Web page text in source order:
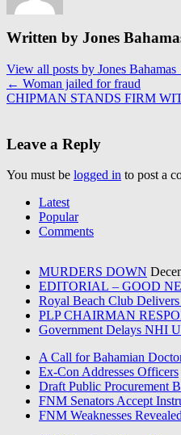
Written by Jones
View all posts by Jones Bahamas
← Woman jailed for fraud
CHIPMAN STANDS FIRM
Leave a Reply
You must be logged in to post a
Latest
Popular
Comments
MURDERS DOWN
EDITORIAL – GOOD
Royal Beach Club
PLP CHAIRMAN
Government Delays NHI
A Call for Bahamian
Ex-Con Addresses Officers
Draft Public Procurement
FNM Senators Accept
FNM Weaknesses